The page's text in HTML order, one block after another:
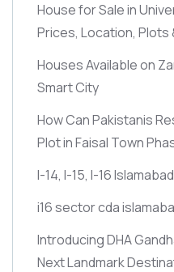
House for Sale in
Prices, Location, Plots
Houses Available on
Smart City
How Can Pakistanis
Plot in Faisal Town
I-14, I-15, I-16 Islamabad
i16 sector cda
Introducing DHA
Next Landmark